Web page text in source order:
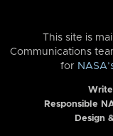
This site is
Communications
for
Responsible
Design